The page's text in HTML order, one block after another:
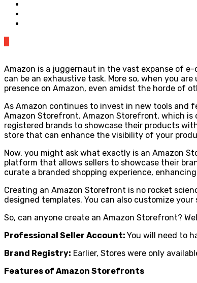
Amazon is a juggernaut in the vast expanse of
can be an exhaustive task. More so, when you
presence on Amazon, even amidst the horde of
As Amazon continues to invest in new tools and
Amazon Storefront. Amazon Storefront, which
registered brands to showcase their products
store that can enhance the visibility of your
Now, you might ask what exactly is an Amazon
platform that allows sellers to showcase their
curate a branded shopping experience,
Creating an Amazon Storefront is no rocket
designed templates. You can also customize
So, can anyone create an Amazon Storefront?
Professional Seller Account: You will need to
Brand Registry: Earlier, Stores were only
Features of Amazon Storefronts